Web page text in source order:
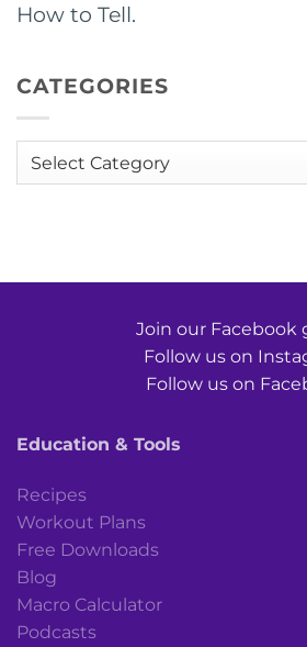
How to Tell.
CATEGORIES
Categories
Join our Facebook
Follow us on
Follow us on
Education & Tools
Recipes
Workout Plans
Free Downloads
Blog
Macro Calculator
Podcasts